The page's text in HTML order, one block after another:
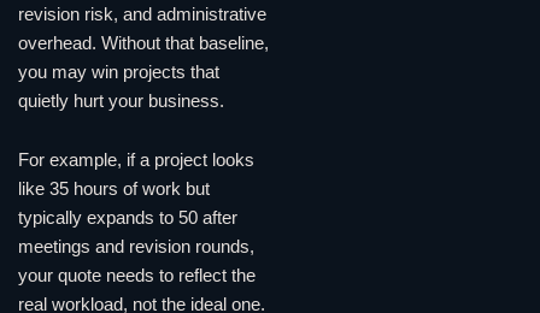
revision risk, and administrative
overhead. Without that baseline,
you may win projects that
quietly hurt your business.
For example, if a project looks
like 35 hours of work but
typically expands to 50 after
meetings and revision rounds,
your quote needs to reflect the
real workload, not the ideal one.